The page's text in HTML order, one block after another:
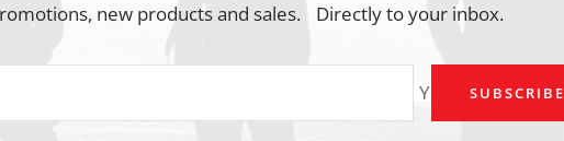
new products and sales. Directly to your inbox.
Your emailSUBSCRIBE